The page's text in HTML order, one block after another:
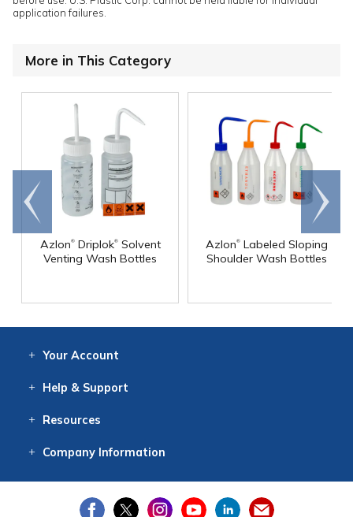
application failures.
More in This Category
Azlon®Driplok®Solvent
Venting Wash Bottles
Azlon®Labeled Sloping
Shoulder Wash Bottles
Go to
end
Scroll
right
Your Account
Help & Support
Resources
CompanyInformation